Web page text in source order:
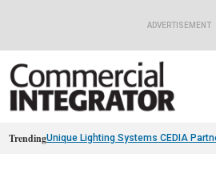
ADVERTISEMENT
TrendingUnique Lighting Systems CEDIA